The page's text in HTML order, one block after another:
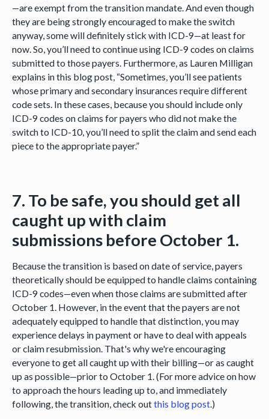
—are exempt from the transition mandate. And even though
they are being strongly encouraged to make the switch
anyway, some will definitely stick with ICD-9—at least for
now. So, you’ll need to continue using ICD-9 codes on claims
submitted to those payers. Furthermore, as Lauren Milligan
explains in this blog post, “Sometimes, you’ll see patients
whose primary and secondary insurances require different
code sets. In these cases, because you should include only
ICD-9 codes on claims for payers who did not make the
switch to ICD-10, you’ll need to split the claim and send each
piece to the appropriate payer.”
7. To be safe, you should get all
caught up with claim
submissions before October 1.
Because the transition is based on date of service, payers
theoretically should be equipped to handle claims containing
ICD-9 codes—even when those claims are submitted after
October 1. However, in the event that the payers are not
adequately equipped to handle that distinction, you may
experience delays in payment or have to deal with appeals
or claim resubmission. That's why we're encouraging
everyone to get all caught up with their billing—or as caught
up as possible—prior to October 1. (For more advice on how
to approach the hours leading up to, and immediately
following, the transition, check outthis blog post.)